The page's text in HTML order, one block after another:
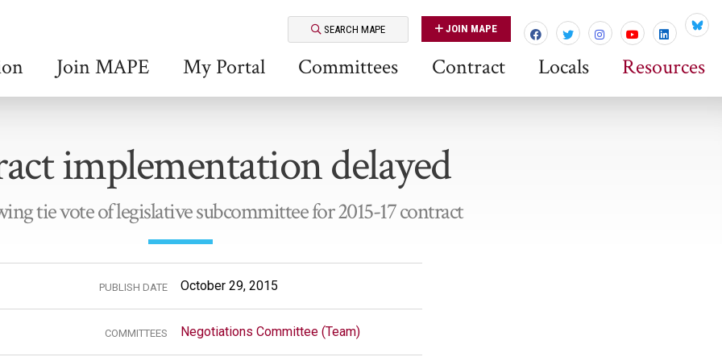
SEARCH MAPE JOIN MAPE
Join MAPE My Portal Committees Contract Locals Resources
implementation delayed
tie vote of legislative subcommittee for 2015-17 contract
PUBLISH DATE October 29, 2015
COMMITTEES Negotiations Committee (Team)